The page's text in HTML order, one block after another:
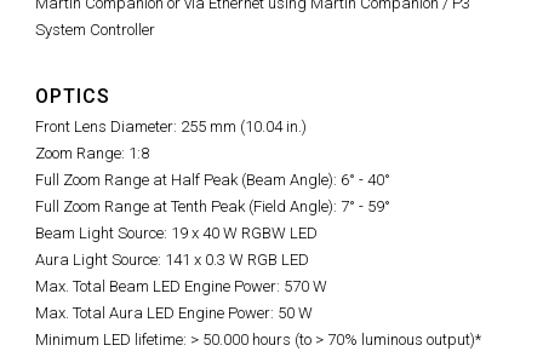
System Controller
OPTICS
Front Lens Diameter: 255 mm (10.04 in.)
Zoom Range: 1:8
Full Zoom Range at Half Peak (Beam Angle): 6° - 40°
Full Zoom Range at Tenth Peak (Field Angle): 7° - 59°
Beam Light Source: 19 x 40 W RGBW LED
Aura Light Source: 141 x 0.3 W RGB LED
Max. Total Beam LED Engine Power: 570 W
Max. Total Aura LED Engine Power: 50 W
Minimum LED lifetime: > 50.000 hours (to > 70% luminous output)*